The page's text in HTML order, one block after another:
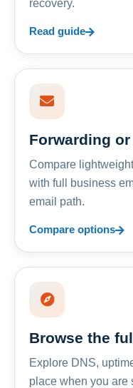
recovery.
Read guide
Forwarding
Compare
with full business
email path.
Compare options
Browse the
Explore DNS,
place when you are